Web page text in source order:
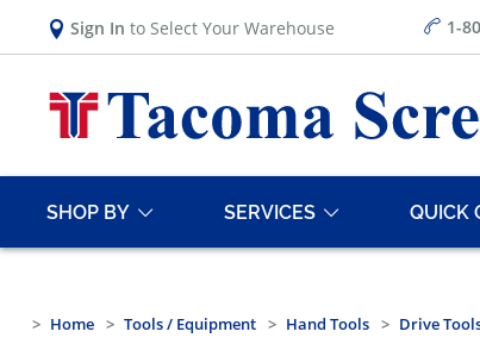
Sign In to Select Your Warehouse 1-
SHOP BY SERVICES QUICK
Home Tools / Equipment Hand Tools Drive